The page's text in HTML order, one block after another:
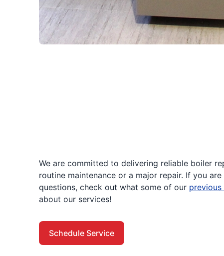
We are committed to delivering reliable boiler
routine maintenance or a major repair. If you
questions, check out what some of our previous
about our services!
Schedule Service